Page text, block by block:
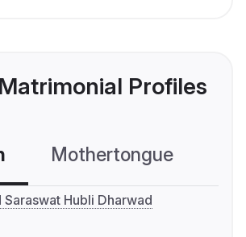
Profiles
Mothertongue
Saraswat Hubli Dharwad